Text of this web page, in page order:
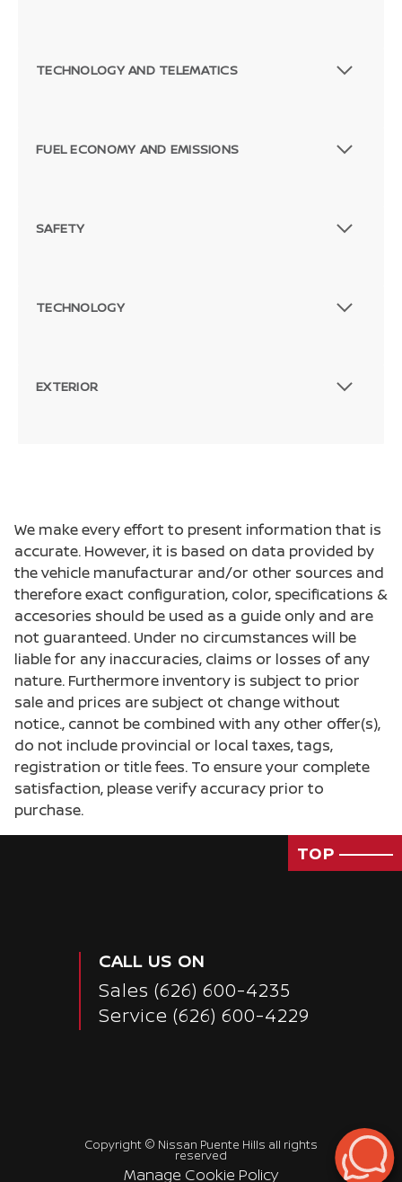
TECHNOLOGY AND TELEMATICS
FUEL ECONOMY AND EMISSIONS
SAFETY
TECHNOLOGY
EXTERIOR
We make every effort to present information that is
accurate. However, it is based on data provided by
the vehicle manufacturar and/or other sources and
therefore exact configuration, color, specifications &
accesories should be used as a guide only and are
not guaranteed. Under no circumstances will be
liable for any inaccuracies, claims or losses of any
nature. Furthermore inventory is subject to prior
sale and prices are subject ot change without
notice., cannot be combined with any other offer(s),
do not include provincial or local taxes, tags,
registration or title fees. To ensure your complete
satisfaction, please verify accuracy prior to
purchase.
TOP
CALL US ON
Sales (626) 600-4235
Service (626) 600-4229
Copyright © Nissan Puente Hills all rights
reserved
Manage Cookie Policy